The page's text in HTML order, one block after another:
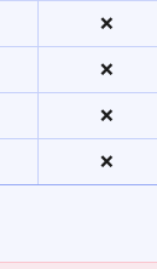
❌
❌
❌
❌